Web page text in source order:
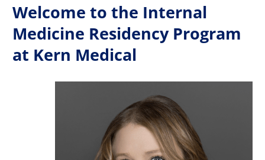
Welcome to the Internal
Medicine Residency Program
at Kern Medical